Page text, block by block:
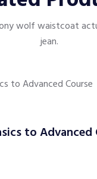
wolf waistcoat
jean.
to Advanced